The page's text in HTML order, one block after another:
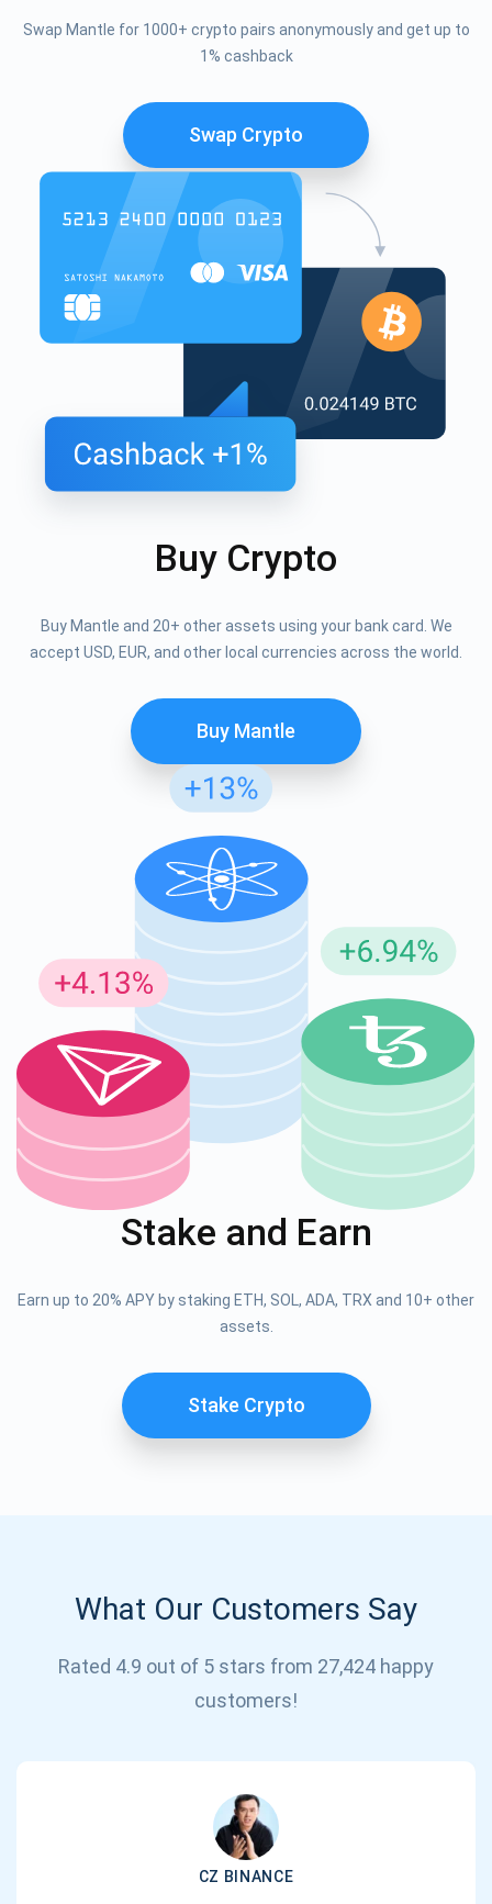
Swap Mantle for 1000+ crypto pairs anonymously and get up to
1% cashback
Swap Crypto
Buy Crypto
Buy Mantle and 20+ other assets using your bank card. We
accept USD, EUR, and other local currencies across the world.
Buy Mantle
Stake and Earn
Earn up to 20% APY by staking ETH, SOL, ADA, TRX and 10+ other
assets.
Stake Crypto
What Our Customers Say
Rated 4.9 out of 5 stars from 27,424 happy
customers!
CZ BINANCE
support@atomicwallet.io
Subscribe for Updates